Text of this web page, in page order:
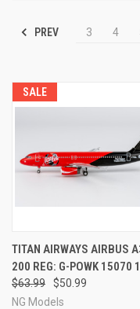
PREV 3 4
SALE
TITAN AIRWAYS AIRBUS
200 REG: G-POWK 15070
$63.99
$50.99
NG Models